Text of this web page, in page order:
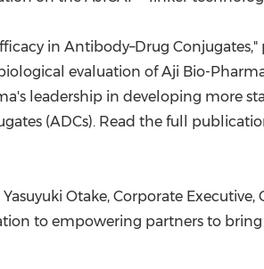
in Antibody–Drug
evaluation of Aji Bio-
leadership in developing more
(ADCs). Read the full
Yasuyuki Otake, Corporate Executive,
to empowering partners to bring